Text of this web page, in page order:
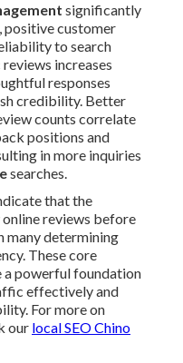
significantly
positive customer
to search
increases
responses
credibility. Better
counts correlate
positions and
in more inquiries
searches.
that the
reviews before
many determining
These core
a powerful foundation
effectively and
For more on
our local SEO Chino